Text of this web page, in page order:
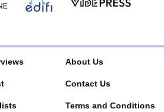
About Us
Contact Us
Terms and Conditions